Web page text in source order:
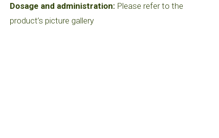
Dosage and administration: Please refer to the
product’s picture gallery